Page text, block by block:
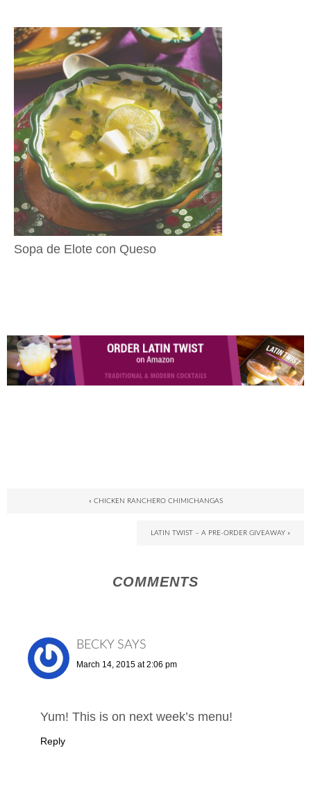
Sopa de Elote con Queso
« CHICKEN RANCHERO CHIMICHANGAS
LATIN TWIST – A PRE-ORDER GIVEAWAY »
COMMENTS
BECKY SAYS
March 14, 2015 at 2:06 pm
Yum! This is on next week’s menu!
Reply